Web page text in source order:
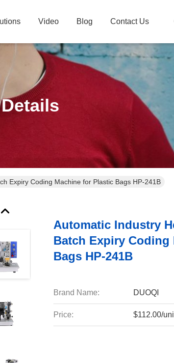
Video Blog Contact Us
Expiry Coding Machine for Plastic Bags HP-241B
Automatic Industry
Batch Expiry Coding
Bags HP-241B
Brand Name: DUOQI
Price: $112.00/